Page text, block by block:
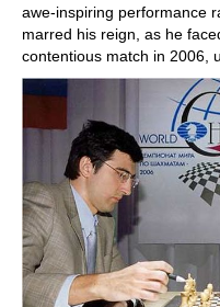
awe-inspiring performance
marred his reign, as he
contentious match in 2006,